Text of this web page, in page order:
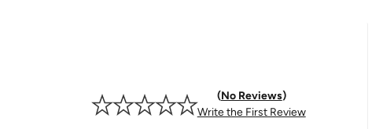
No Reviews
Write the First Review